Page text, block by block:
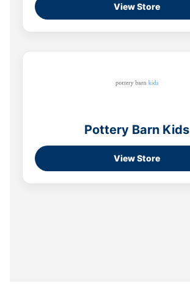
View Store
Pottery Barn Kids
View Store